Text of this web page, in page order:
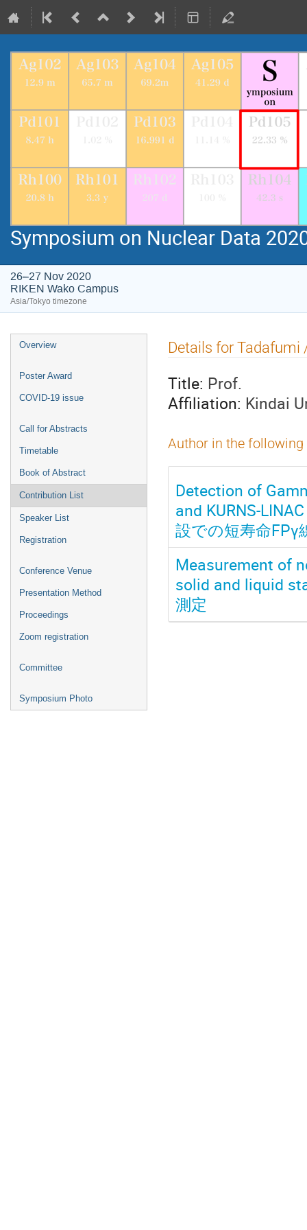
Symposium on Nuclear Data
26–27 Nov 2020
RIKEN Wako Campus
Asia/Tokyo timezone
Event
Overview
Poster Award
COVID-19 issue
Call for Abstracts
Timetable
Book of Abstract
Contribution List
Speaker List
Registration
Conference Venue
Presentation Method
Proceedings
Zoom registration
Committee
Symposium Photo
Details for
Title: Prof.
Affiliation: Kindai
Author in the
Detection of
and KURNS-
設での短寿命FPγ
Measurement of
solid and liquid
測定